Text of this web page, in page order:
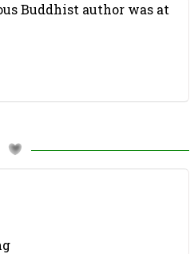
Buddhist author was at